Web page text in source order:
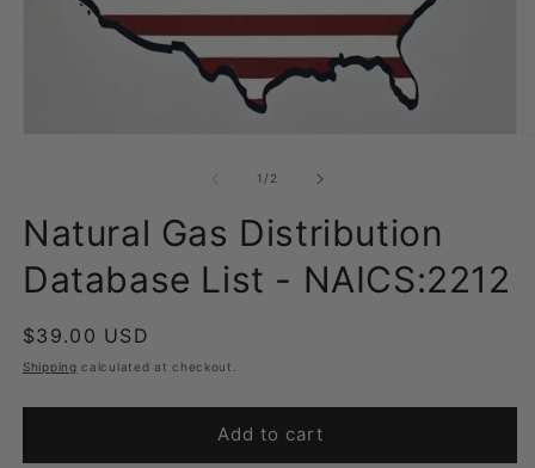
1 /of2
Natural Gas Distribution
Database List - NAICS:2212
Regular
price
$39.00 USD
Shipping calculated at checkout.
Add to cart